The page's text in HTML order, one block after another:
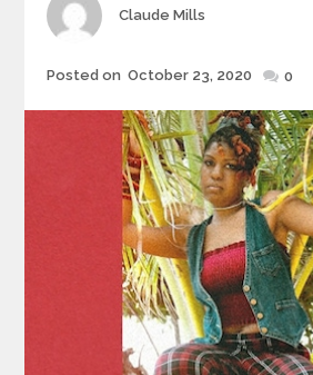
Author
Claude Mills
Posted
Posted on October 23, 2020 0